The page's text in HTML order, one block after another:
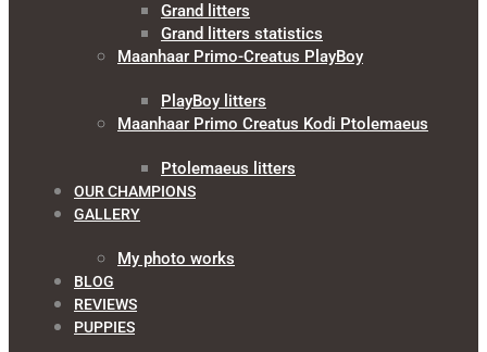
Grand litters
Grand litters statistics
Maanhaar Primo-Creatus PlayBoy
PlayBoy litters
Maanhaar Primo Creatus Kodi Ptolemaeus
Ptolemaeus litters
OUR CHAMPIONS
GALLERY
My photo works
BLOG
REVIEWS
PUPPIES